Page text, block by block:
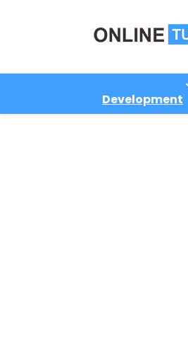
Development